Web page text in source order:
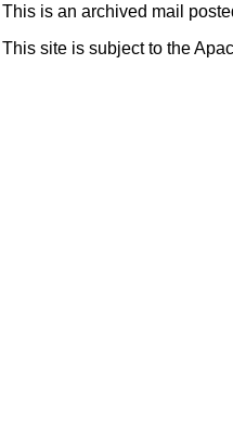
This is an archived mail
This site is subject to the